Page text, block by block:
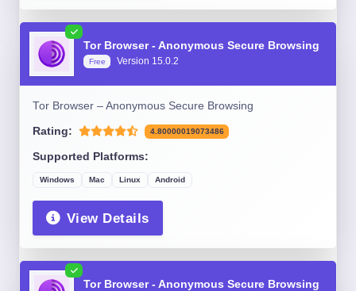
Tor Browser - Anonymous Secure Browsing
Free Version 15.0.2
Tor Browser – Anonymous Secure Browsing
Rating: 4.80000019073486
Supported Platforms:
Windows Mac Linux Android
View Details
Tor Browser - Anonymous Secure Browsing